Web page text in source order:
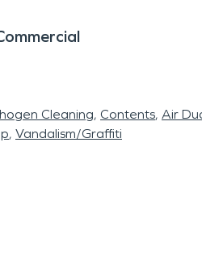
Cleaning Contents Air
Vandalism/Graffiti